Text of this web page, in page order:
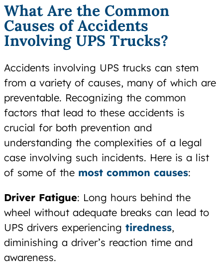
What Are the Common
Causes of Accidents
Involving UPS Trucks?
Accidents involving UPS trucks can stem
from a variety of causes, many of which are
preventable. Recognizing the common
factors that lead to these accidents is
crucial for both prevention and
understanding the complexities of a legal
case involving such incidents. Here is a list
of some of the most common causes:
Driver Fatigue: Long hours behind the
wheel without adequate breaks can lead to
UPS drivers experiencing tiredness,
diminishing a driver’s reaction time and
awareness.